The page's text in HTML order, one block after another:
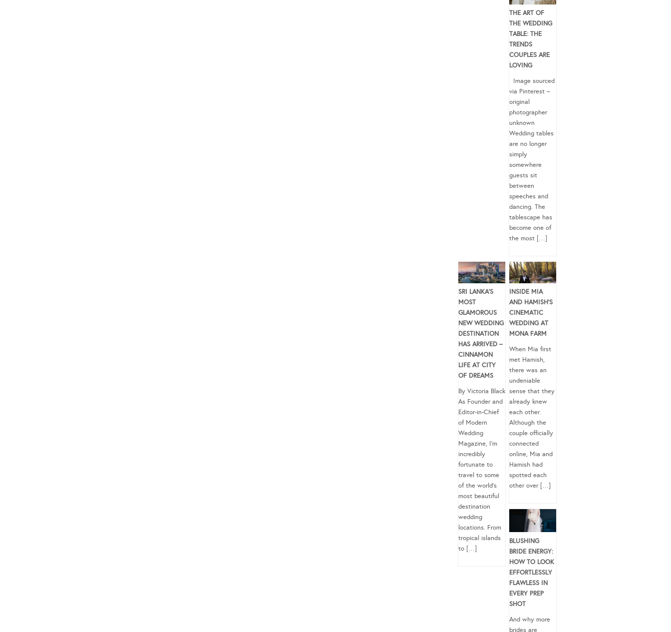
THE ART OF
THE WEDDING
TABLE: THE
TRENDS
COUPLES ARE
LOVING
Image sourced
via Pinterest –
original
photographer
unknown
Wedding tables
are no longer
simply
somewhere
guests sit
between
speeches and
dancing. The
tablescape has
become one of
the most […]
SRI LANKA’S
MOST
GLAMOROUS
NEW WEDDING
DESTINATION
HAS ARRIVED –
CINNAMON
LIFE AT CITY
OF DREAMS
By Victoria Black
As Founder and
Editor-in-Chief
of Modern
Wedding
Magazine, I’m
incredibly
fortunate to
travel to some
of the world’s
most beautiful
destination
wedding
locations. From
tropical islands
to […]
INSIDE MIA
AND HAMISH’S
CINEMATIC
WEDDING AT
MONA FARM
When Mia first
met Hamish,
there was an
undeniable
sense that they
already knew
each other.
Although the
couple officially
connected
online, Mia and
Hamish had
spotted each
other over […]
BLUSHING
BRIDE ENERGY:
HOW TO LOOK
EFFORTLESSLY
FLAWLESS IN
EVERY PREP
SHOT
And why more
brides are